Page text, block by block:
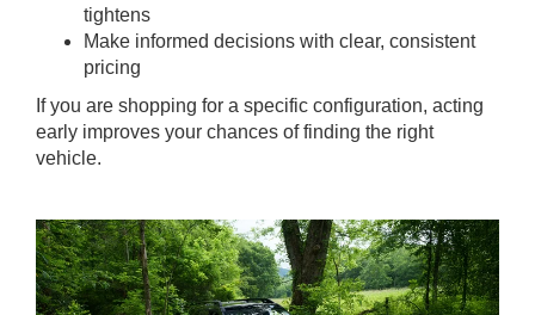
tightens
Make informed decisions with clear, consistent
pricing
If you are shopping for a specific configuration, acting
early improves your chances of finding the right
vehicle.